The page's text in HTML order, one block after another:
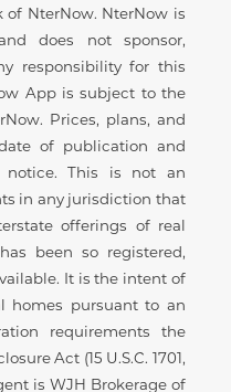
NterNow. NterNow is
does not sponsor,
responsibility for this
App is subject to the
Prices, plans, and
of publication and
This is not an
in any jurisdiction that
offerings of real
been so registered,
It is the intent of
homes pursuant to an
requirements the
Act (15 U.S.C. 1701,
is WJH Brokerage of